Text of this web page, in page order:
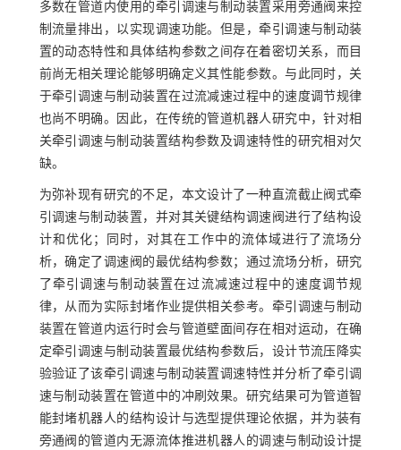
多数在管道内使用的牵引调速与制动装置采用旁通阀来控
制流量排出，以实现调速功能。但是，牵引调速与制动装
置的动态特性和具体结构参数之间存在着密切关系，而目
前尚无相关理论能够明确定义其性能参数。与此同时，关
于牵引调速与制动装置在过流减速过程中的速度调节规律
也尚不明确。因此，在传统的管道机器人研究中，针对相
关牵引调速与制动装置结构参数及调速特性的研究相对欠
缺。
为弥补现有研究的不足，本文设计了一种直流截止阀式牵
引调速与制动装置，并对其关键结构调速阀进行了结构设
计和优化；同时，对其在工作中的流体域进行了流场分
析，确定了调速阀的最优结构参数；通过流场分析，研究
了牵引调速与制动装置在过流减速过程中的速度调节规
律，从而为实际封堵作业提供相关参考。牵引调速与制动
装置在管道内运行时会与管道壁面间存在相对运动，在确
定牵引调速与制动装置最优结构参数后，设计节流压降实
验验证了该牵引调速与制动装置调速特性并分析了牵引调
速与制动装置在管道中的冲刷效果。研究结果可为管道智
能封堵机器人的结构设计与选型提供理论依据，并为装有
旁通阀的管道内无源流体推进机器人的调速与制动设计提